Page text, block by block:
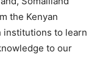
the Kenyan
institutions to learn
to our